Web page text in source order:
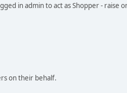
in admin to act as Shopper - raise
on their behalf.